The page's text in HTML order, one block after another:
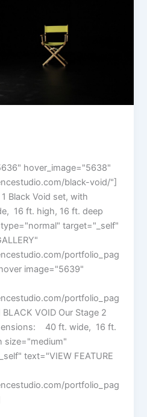
hover_image="5638"
black-void/"]
Black Void set, with
16 ft. high, 16 ft. deep
target="_self"
portfolio_pag
image="5639"
portfolio_pag
VOID Our Stage 2
40 ft. wide, 16 ft.
size="medium"
text="VIEW FEATURE
portfolio_pag